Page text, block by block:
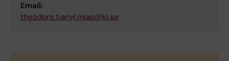
Email:
theodore.tianyi.miao@ki.se